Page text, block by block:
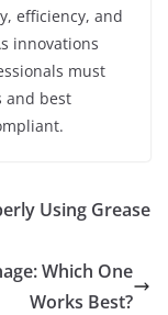
efficiency, and
innovations
must
and best
Using Grease
Which One
Works Best?